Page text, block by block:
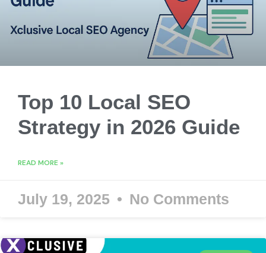
Top 10 Local SEO
Strategy in 2026 Guide
READ MORE »
July 19, 2025 No Comments